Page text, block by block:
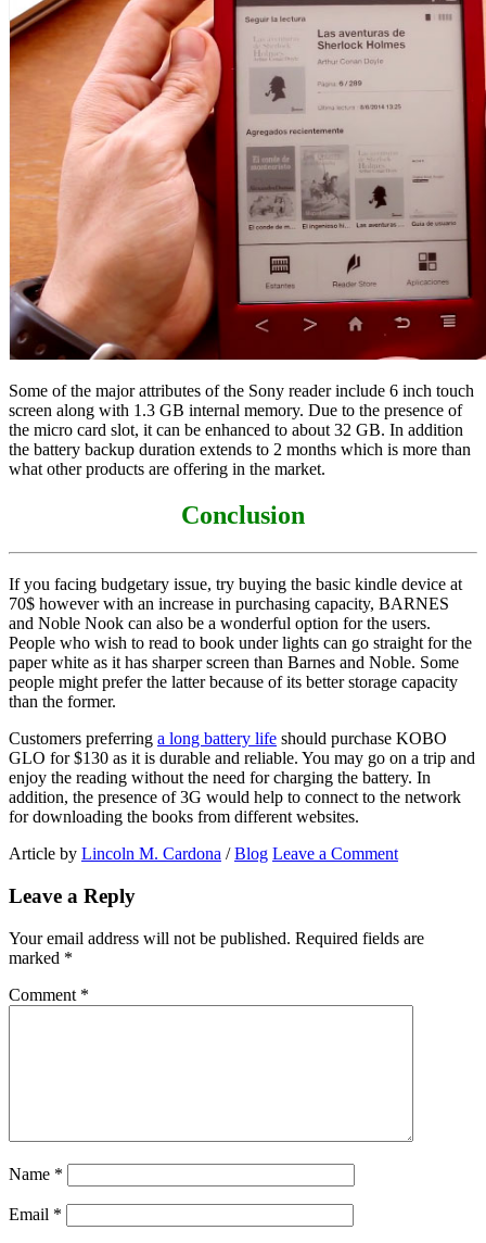
Some of the major attributes of the Sony reader include 6 inch touch
screen along with 1.3 GB internal memory. Due to the presence of
the micro card slot, it can be enhanced to about 32 GB. In addition
the battery backup duration extends to 2 months which is more than
what other products are offering in the market.
Conclusion
If you facing budgetary issue, try buying the basic kindle device at
70$ however with an increase in purchasing capacity, BARNES
and Noble Nook can also be a wonderful option for the users.
People who wish to read to book under lights can go straight for the
paper white as it has sharper screen than Barnes and Noble. Some
people might prefer the latter because of its better storage capacity
than the former.
Customers preferring a long battery life should purchase KOBO
GLO for $130 as it is durable and reliable. You may go on a trip and
enjoy the reading without the need for charging the battery. In
addition, the presence of 3G would help to connect to the network
for downloading the books from different websites.
Article by Lincoln M. Cardona /Blog Leave a Comment
Leave a Reply
Your email address will not be published. Required fields are
marked *
Comment *
Name *
Email *